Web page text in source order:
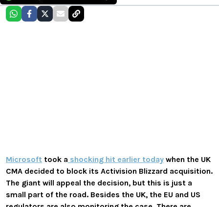
Microsoft took a shocking hit earlier today when the UK
CMA decided to block its Activision Blizzard acquisition.
The giant will appeal the decision, but this is just a
small part of the road. Besides the UK, the EU and US